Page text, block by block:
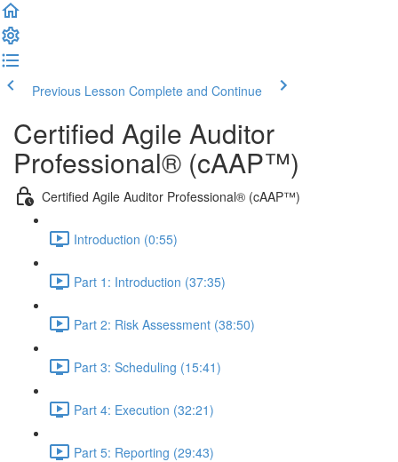
Previous Lesson Complete and Continue
Certified Agile Auditor
Professional® (cAAP™)
Certified Agile Auditor Professional® (cAAP™)
Introduction (0:55)
Part 1: Introduction (37:35)
Part 2: Risk Assessment (38:50)
Part 3: Scheduling (15:41)
Part 4: Execution (32:21)
Part 5: Reporting (29:43)